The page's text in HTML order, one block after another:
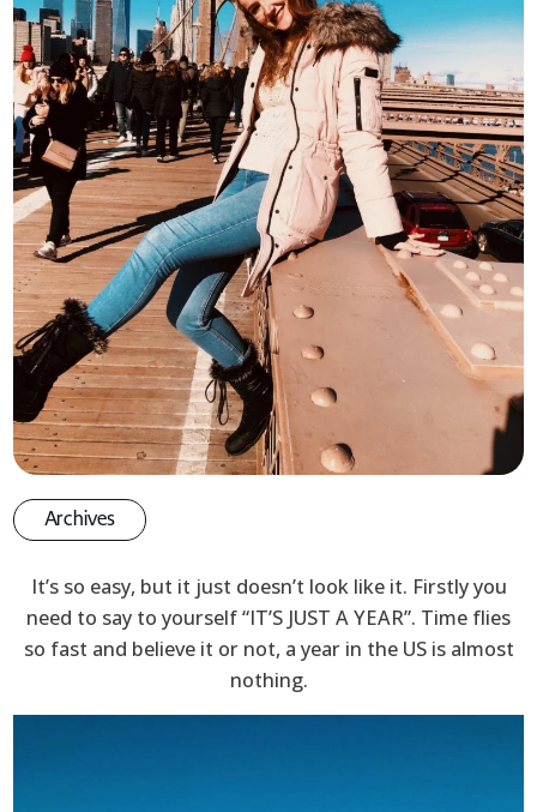
Archives
It’s so easy, but it just doesn’t look like it. Firstly you
need to say to yourself “IT’S JUST A YEAR”. Time flies
so fast and believe it or not, a year in the US is almost
nothing.